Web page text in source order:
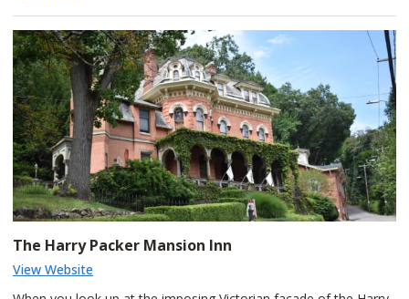
Perched above town, the Old Jail Museum played a central role
in the infamous Molly Maguires trials of the 1870s, when 20 Irish
coal miners were convicted and seven were executed. Their guilt
remains a topic of debate, and visitors can still see the
mysterious handprint in Cell 17, said to have been left by one
condemned miner as a lasting claim of his innocence. The jail
also served as a filming location for the 1970 movie The Molly
Maguires, starring Sean Connery.
The Harry Packer Mansion Inn
View Website